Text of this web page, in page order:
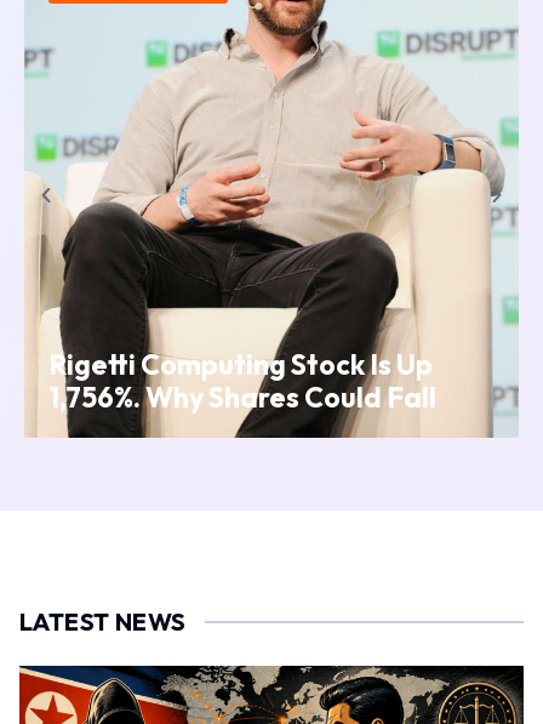
Crypto Payroll: Riding the NFT
Wave and Embracing Stability
LATEST NEWS